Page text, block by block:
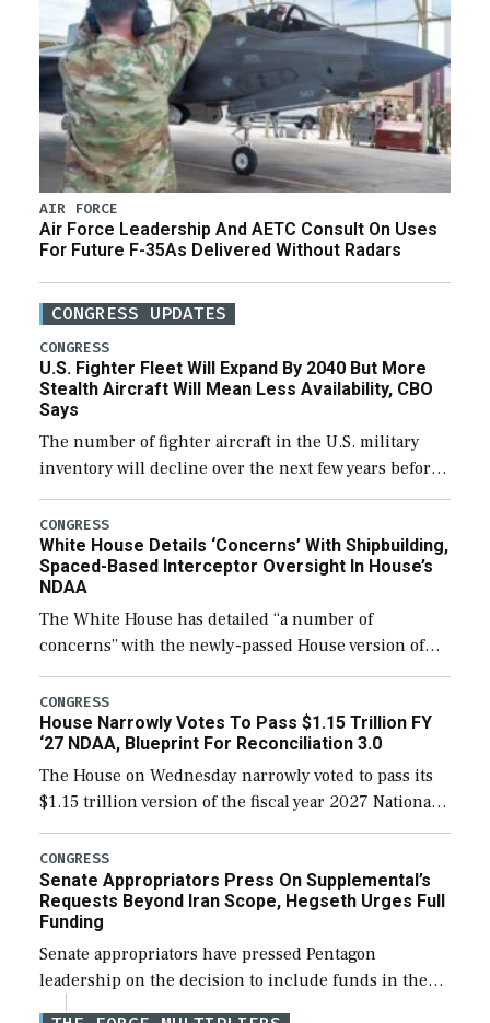
AIR FORCE
Air Force Leadership And AETC Consult On Uses
For Future F-35As Delivered Without Radars
CONGRESS UPDATES
CONGRESS
U.S. Fighter Fleet Will Expand By 2040 But More
Stealth Aircraft Will Mean Less Availability, CBO
Says
The number of fighter aircraft in the U.S. military
inventory will decline over the next few years before
expanding to a greater number than currently, but
their availability for operational […]
CONGRESS
White House Details ‘Concerns’ With Shipbuilding,
Spaced-Based Interceptor Oversight In House’s
NDAA
The White House has detailed “a number of
concerns” with the newly-passed House version of
the next defense policy bill, to include the
legislation’s limits on procuring Navy ships built […]
CONGRESS
House Narrowly Votes To Pass $1.15 Trillion FY
‘27 NDAA, Blueprint For Reconciliation 3.0
The House on Wednesday narrowly voted to pass its
$1.15 trillion version of the fiscal year 2027 National
Defense Authorization Act (NDAA) and a blueprint
for a third reconciliation bill […]
CONGRESS
Senate Appropriators Press On Supplemental’s
Requests Beyond Iran Scope, Hegseth Urges Full
Funding
Senate appropriators have pressed Pentagon
leadership on the decision to include funds in the
Iran war supplemental request for items beyond the